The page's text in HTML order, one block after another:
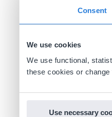
Consent
We use cookies
We use functional,
these cookies or
Use necessary